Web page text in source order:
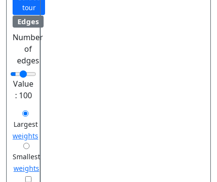
tour
Edges
Number
of
edges
Value
: 100
Largest
weights
Smallest
weights